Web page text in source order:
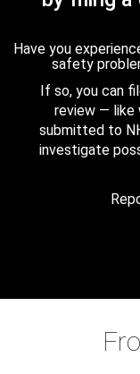
Have you
safety
If so, you can
review — like
submitted to
investigate